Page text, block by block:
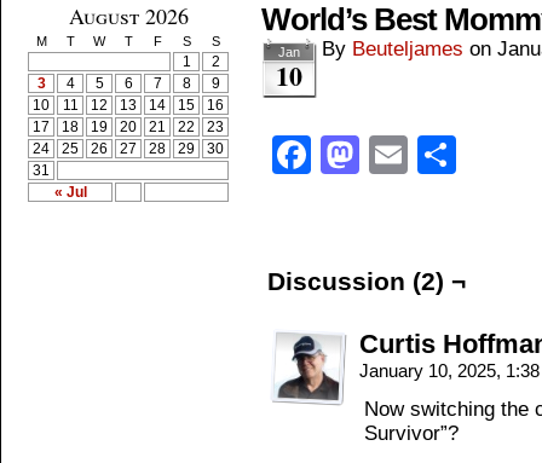
August 2026
M T W T F S S
« Jul
1
2
3
4 5 6 7 8
9
10
11 12 13 14 15
16
17
18 19 20 21 22
23
24
25 26 27 28 29
30
31
World’s Best
Jan
10
By Beuteljames on
Facebook
Mastodon
Email
Discussion (2) ¬
Curtis
January 10, 2025,
Now switching the
Survivor”?